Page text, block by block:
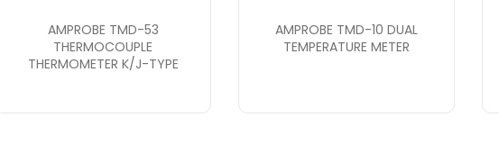
AMPROBE TMD-53
THERMOCOUPLE
THERMOMETER K/J-TYPE
AMPROBE TMD-10 DUAL
TEMPERATURE METER